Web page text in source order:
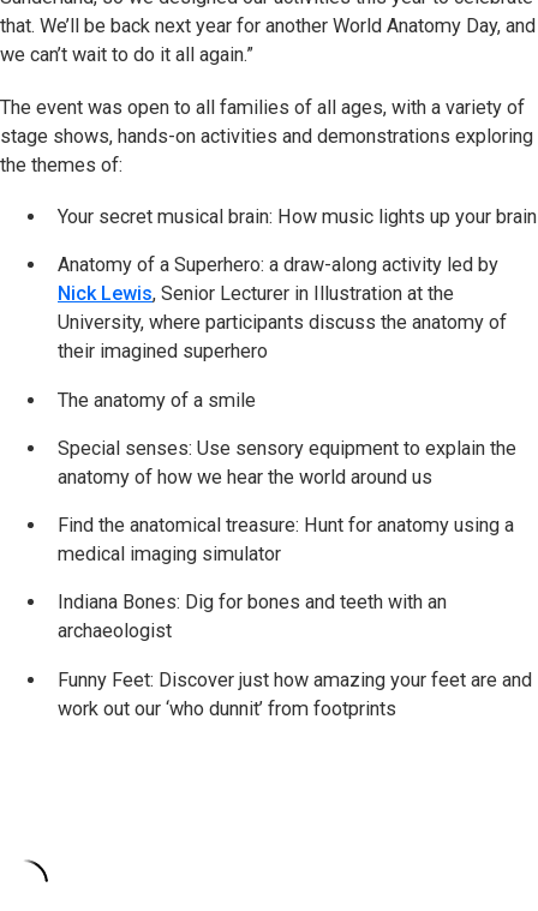
that. We’ll be back next year for another World Anatomy Day, and
we can’t wait to do it all again.”
The event was open to all families of all ages, with a variety of
stage shows, hands-on activities and demonstrations exploring
the themes of:
Your secret musical brain: How music lights up your brain
Anatomy of a Superhero: a draw-along activity led by
Nick Lewis, Senior Lecturer in Illustration at the
University, where participants discuss the anatomy of
their imagined superhero
The anatomy of a smile
Special senses: Use sensory equipment to explain the
anatomy of how we hear the world around us
Find the anatomical treasure: Hunt for anatomy using a
medical imaging simulator
Indiana Bones: Dig for bones and teeth with an
archaeologist
Funny Feet: Discover just how amazing your feet are and
work out our ‘who dunnit’ from footprints